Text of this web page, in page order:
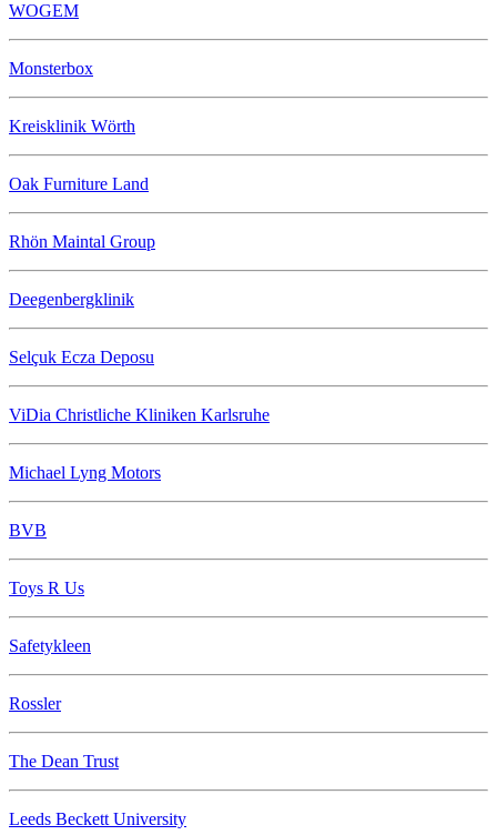
WOGEM
Monsterbox
Kreisklinik Wörth
Oak Furniture Land
Rhön Maintal Group
Deegenbergklinik
Selçuk Ecza Deposu
ViDia Christliche Kliniken Karlsruhe
Michael Lyng Motors
BVB
Toys R Us
Safetykleen
Rossler
The Dean Trust
Leeds Beckett University